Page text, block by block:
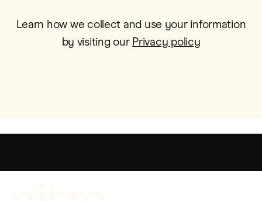
Learn how we collect and use your information
by visiting our Privacy policy